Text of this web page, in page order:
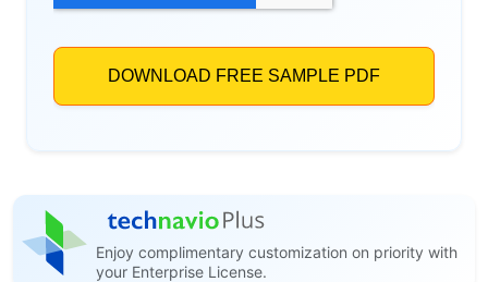
Enjoy complimentary customization on priority with
your Enterprise License.